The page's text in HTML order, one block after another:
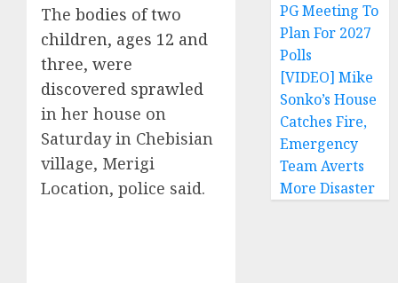
The bodies of two
children, ages 12 and
three, were
discovered sprawled
in her house on
Saturday in Chebisian
village, Merigi
Location, police said.
PG Meeting To
Plan For 2027
Polls
[VIDEO] Mike
Sonko’s House
Catches Fire,
Emergency
Team Averts
More Disaster